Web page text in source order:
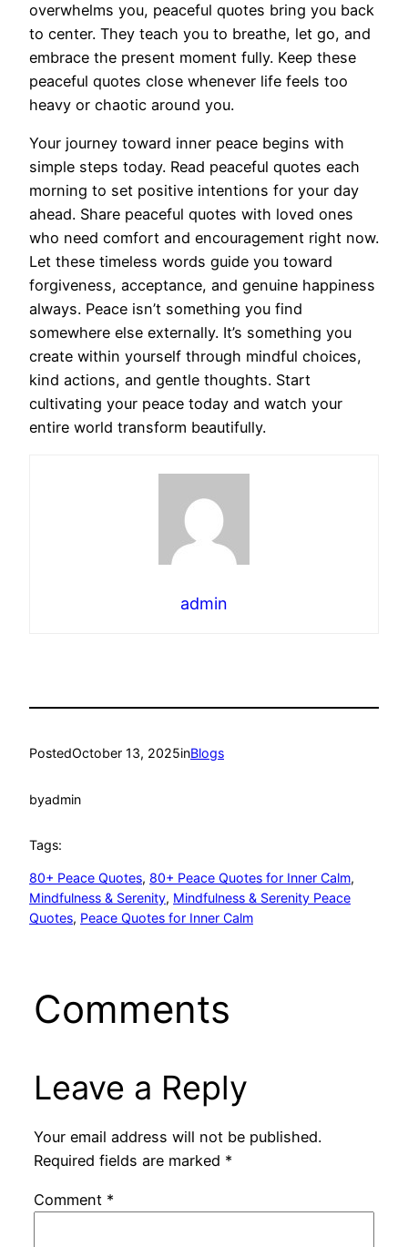
overwhelms you, peaceful quotes bring you back
to center. They teach you to breathe, let go, and
embrace the present moment fully. Keep these
peaceful quotes close whenever life feels too
heavy or chaotic around you.
Your journey toward inner peace begins with
simple steps today. Read peaceful quotes each
morning to set positive intentions for your day
ahead. Share peaceful quotes with loved ones
who need comfort and encouragement right now.
Let these timeless words guide you toward
forgiveness, acceptance, and genuine happiness
always. Peace isn’t something you find
somewhere else externally. It’s something you
create within yourself through mindful choices,
kind actions, and gentle thoughts. Start
cultivating your peace today and watch your
entire world transform beautifully.
admin
PostedOctober 13, 2025inBlogs
byadmin
Tags:
80+ Peace Quotes, 80+ Peace Quotes for Inner Calm
Mindfulness & Serenity, Mindfulness & Serenity Peace
Quotes, Peace Quotes for Inner Calm
Comments
Leave a Reply
Your email address will not be published.
Required fields are marked *
Comment *